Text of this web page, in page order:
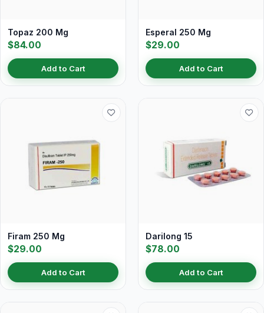
Topaz 200 Mg
$84.00
Add to Cart
Esperal 250 Mg
$29.00
Add to Cart
Firam 250 Mg
$29.00
Add to Cart
Darilong 15
$78.00
Add to Cart